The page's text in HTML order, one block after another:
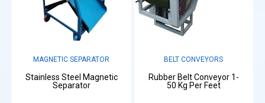
MAGNETIC SEPARATOR
Stainless Steel Magnetic
Separator
BELT CONVEYORS
Rubber Belt Conveyor 1-
50 Kg Per Feet